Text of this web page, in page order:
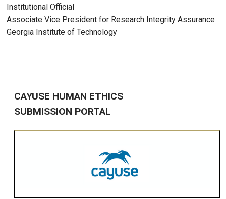
Institutional Official
Associate Vice President for Research Integrity Assurance
Georgia Institute of Technology
CAYUSE HUMAN ETHICS
SUBMISSION PORTAL